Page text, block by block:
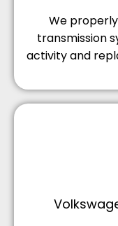
We
transmission
activity and